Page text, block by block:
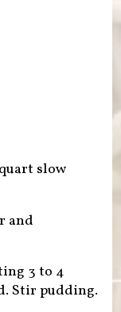
slow
and
3 to 4
Stir pudding.